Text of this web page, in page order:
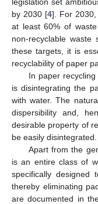
by 2030 [4]. For 2030,
at least 60% of
non-recyclable
these targets, it is
recyclability of paper
In paper
is disintegrating the
with water. The
dispersibility and,
desirable property of
be easily disintegrated.
Apart from the
is an entire class of
specifically designed
thereby eliminating
are documented in